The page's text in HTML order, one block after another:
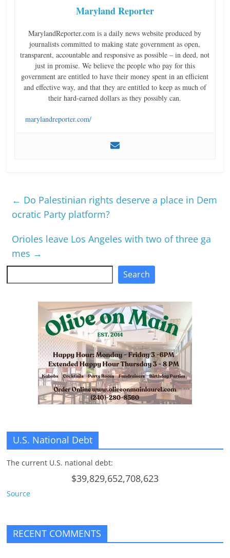
Maryland Reporter
MarylandReporter.com is a daily news website produced by
journalists committed to making state government as open,
transparent, accountable and responsive as possible – in deed, not
just in promise. We believe the people who pay for this
government are entitled to have their money spent in an efficient
and effective way, and that they are entitled to keep as much of
their hard-earned dollars as they possibly can.
marylandreporter.com/
← Do Palestinian rights deserve a place in Dem
ocratic Party platform?
Orioles leave Los Angeles with two of three ga
mes →
Search
U.S. National Debt
The current U.S. national debt:
$39,829,652,708,623
Source
RECENT COMMENTS